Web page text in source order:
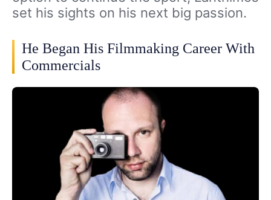
set his sights on his next big passion.
He Began His Filmmaking Career With
Commercials